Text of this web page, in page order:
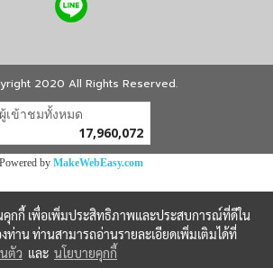
2020 All Rights Reserved.
ผู้เข้าชมวันนี้
Powered byMakeWebEasy.com
คุกกี้ เพื่อเพิ่มประสิทธิภาพและประสบการณ์ที่ดีใน
ท่าน ท่านสามารถอ่านรายละเอียดเพิ่มเติมได้ที่
ตัว และ นโยบายคุกกี้